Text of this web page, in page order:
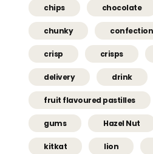
chips chocolate
chunky
crisp crisps
delivery drink
fruit flavoured pastilles
gums Hazel Nut
kitkat lion